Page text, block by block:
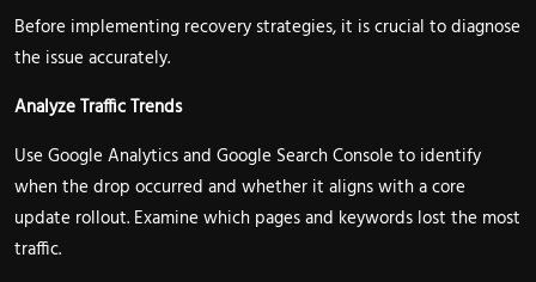
Before implementing recovery strategies, it is crucial to diagnose
the issue accurately.
Analyze Traffic Trends
Use Google Analytics and Google Search Console to identify
when the drop occurred and whether it aligns with a core
update rollout. Examine which pages and keywords lost the most
traffic.